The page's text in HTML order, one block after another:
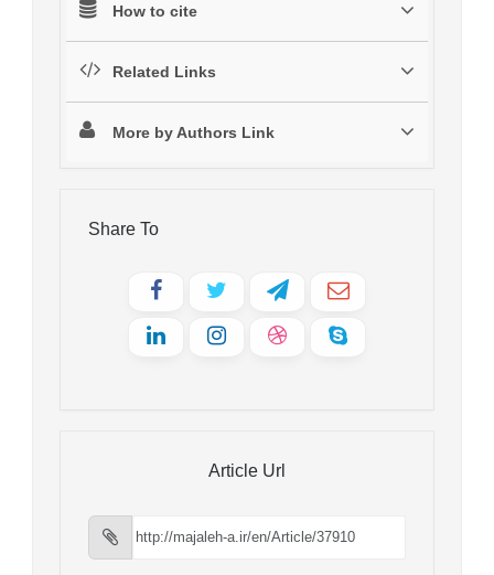
How to cite
Related Links
More by Authors Link
Share To
Article Url